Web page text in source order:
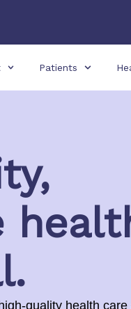
Patients
quality health care